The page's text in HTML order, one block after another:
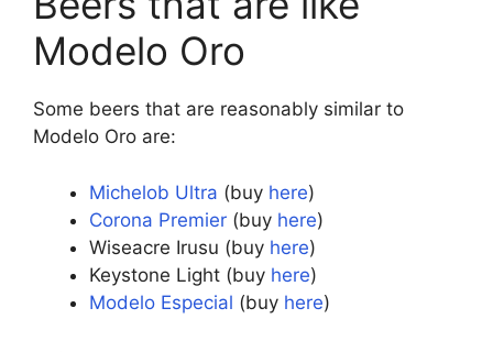
Modelo Oro
Some beers that are reasonably similar to
Modelo Oro are:
Michelob Ultra (buy here)
Corona Premier (buy here)
Wiseacre Irusu (buy here)
Keystone Light (buy here)
Modelo Especial (buy here)